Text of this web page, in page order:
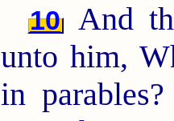
10 And
unto him,
in